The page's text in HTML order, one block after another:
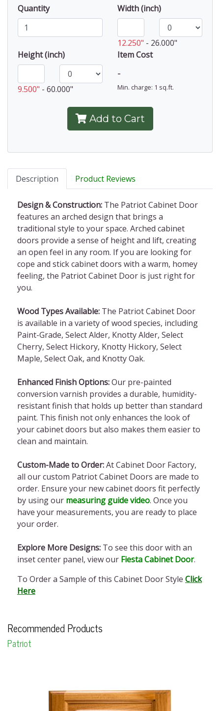
Quantity Width (inch)
12.250" - 26.000"
Height (inch)
9.500" - 60.000"
Item Cost
-
Min. charge: 1 sq.ft.
Add to Cart
Description Product Reviews
Design & Construction: The Patriot Cabinet Door
features an arched design that brings a
traditional style to your space. Arched cabinet
doors provide a sense of height and lift, creating
an open feel in any room. If you are looking for
cope and stick cabinet doors with a warm, homey
feeling, the Patriot Cabinet Door is just right for
you.
Wood Types Available: The Patriot Cabinet Door
is available in a variety of wood species, including
Paint-Grade, Select Alder, Knotty Alder, Select
Cherry, Select Hickory, Knotty Hickory, Select
Maple, Select Oak, and Knotty Oak.
Enhanced Finish Options:Our pre-painted
conversion varnish provides a durable, humidity-
resistant finish that holds up better than standard
paint. This finish not only enhances the look of
your cabinet doors but also makes them easier to
clean and maintain.
Custom-Made to Order:At Cabinet Door Factory,
all our custom Patriot Cabinet Doors are made to
order. Ensure your new cabinet doors fit perfectly
by using our measuring guide video. Once you
have your measurements, you are ready to place
your order.
Explore More Designs: To see this door with an
inset center panel, view our Fiesta Cabinet Door.
To Order a Sample of this Cabinet Door Style Click
Here
Recommended Products
Patriot